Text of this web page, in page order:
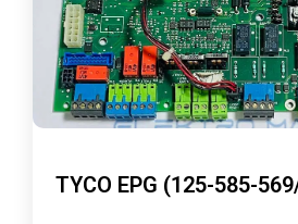
TYCO EPG (125-585-